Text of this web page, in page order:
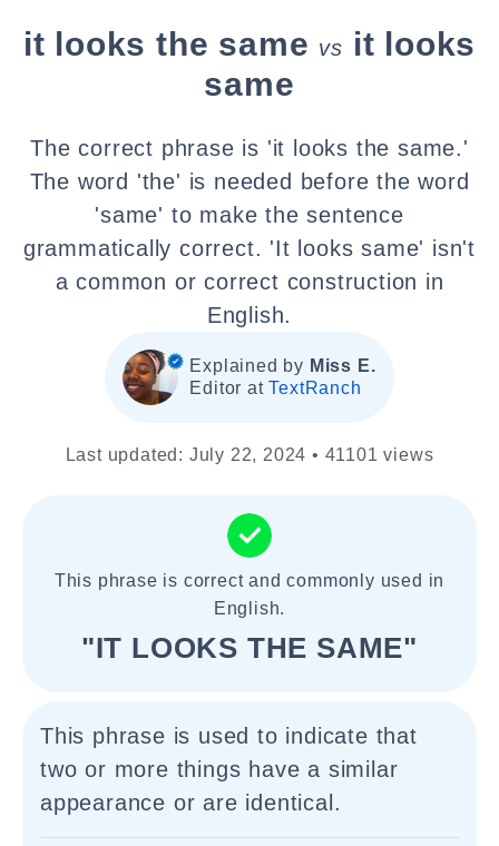
it looks the same vs it looks
same
The correct phrase is 'it looks the same.'
The word 'the' is needed before the word
'same' to make the sentence
grammatically correct. 'It looks same' isn't
a common or correct construction in
English.
Explained by Miss E.
Editor atTextRanch
Last updated: July 22, 2024 • 41101 views
This phrase is correct and commonly used in
English.
"IT LOOKS THE SAME"
This phrase is used to indicate that
two or more things have a similar
appearance or are identical.